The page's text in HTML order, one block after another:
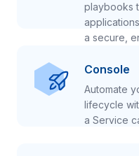
playbooks
a secure,
Console
Automate
lifecycle
a Service